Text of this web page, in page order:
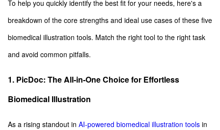
To help you quickly identify the best fit for your needs, here's a
breakdown of the core strengths and ideal use cases of these five
biomedical illustration tools. Match the right tool to the right task
and avoid common pitfalls.
1. PicDoc: The All-in-One Choice for Effortless
Biomedical Illustration
As a rising standout in AI-powered biomedical illustration tools in